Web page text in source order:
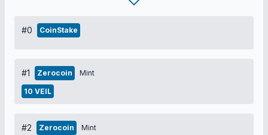
#0 CoinStake
#1 Zerocoin Mint
10 VEIL
#2 Zerocoin Mint